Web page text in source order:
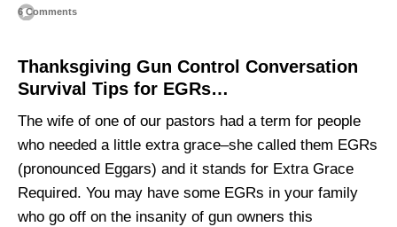
6 Comments
Thanksgiving Gun Control Conversation
Survival Tips for EGRs…
The wife of one of our pastors had a term for people
who needed a little extra grace–she called them EGRs
(pronounced Eggars) and it stands for Extra Grace
Required. You may have some EGRs in your family
who go off on the insanity of gun owners this